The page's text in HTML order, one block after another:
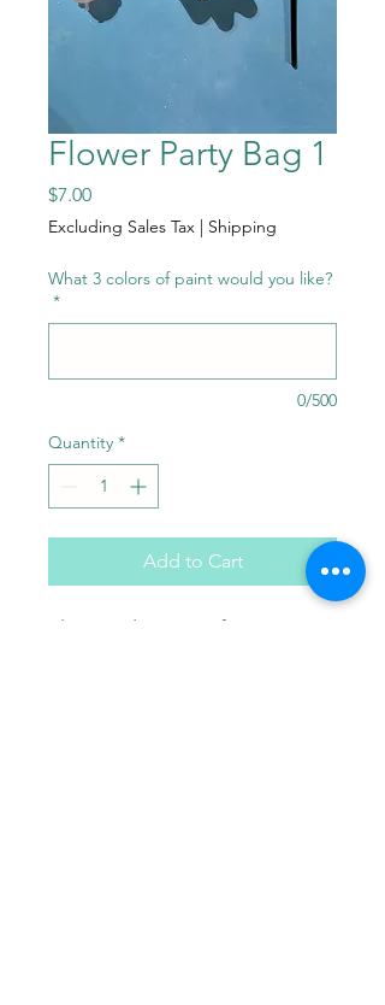
Flower Party Bag 1
$7.00Price
Excluding Sales Tax | Shipping
What 3 colors of paint would you like?
*
0/500
Quantity *
Add to Cart
Flower plaster craft. Comes